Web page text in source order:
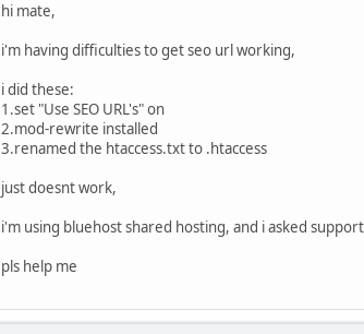
hi mate,
i'm having difficulties to get seo url working,
i did these:
1.set "Use SEO URL's" on
2.mod-rewrite installed
3.renamed the htaccess.txt to .htaccess
just doesnt work,
i'm using bluehost shared hosting, and i asked
pls help me